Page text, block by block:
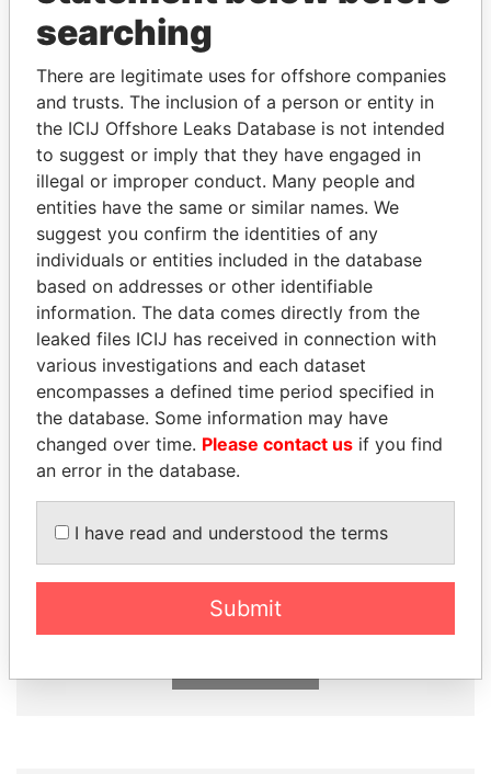
THEPOWER
Explore the offshore connections of world leaders,
politicians and their relatives and associates.
Pandora
Papers
Paradise
Papers
Panama Papers
UHURU KENYATTA
President
VOLODYMYR
ZELENSKYY
searching
There are legitimate uses for offshore companies
and trusts. The inclusion of a person or entity in
the ICIJ Offshore Leaks Database is not intended
to suggest or imply that they have engaged in
illegal or improper conduct. Many people and
entities have the same or similar names. We
suggest you confirm the identities of any
individuals or entities included in the database
based on addresses or other identifiable
information. The data comes directly from the
leaked files ICIJ has received in connection with
various investigations and each dataset
encompasses a defined time period specified in
the database. Some information may have
changed over time. Please contact us if you find
an error in the database.
I have read and understood the terms
Submit